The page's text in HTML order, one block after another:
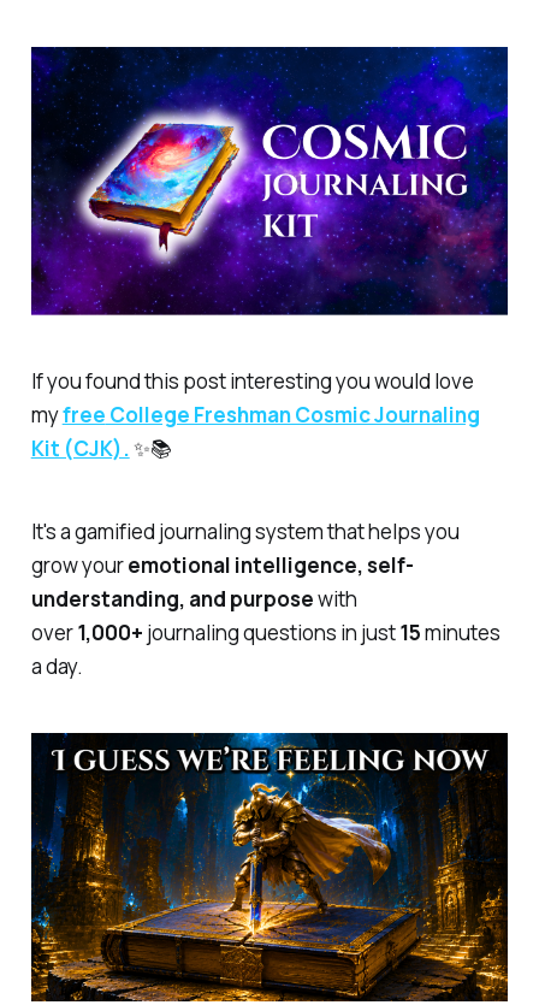
If you found this post interesting you would love
myfree College Freshman Cosmic Journaling
Kit (CJK).✨📚
It's a gamified journaling system that helps you
grow youremotional intelligence, self-
understanding, and purposewith
over1,000+ journaling questions in just15minutes
a day.